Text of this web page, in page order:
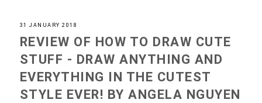
31 JANUARY 2018
REVIEW OF HOW TO DRAW CUTE
STUFF - DRAW ANYTHING AND
EVERYTHING IN THE CUTEST
STYLE EVER! BY ANGELA NGUYEN